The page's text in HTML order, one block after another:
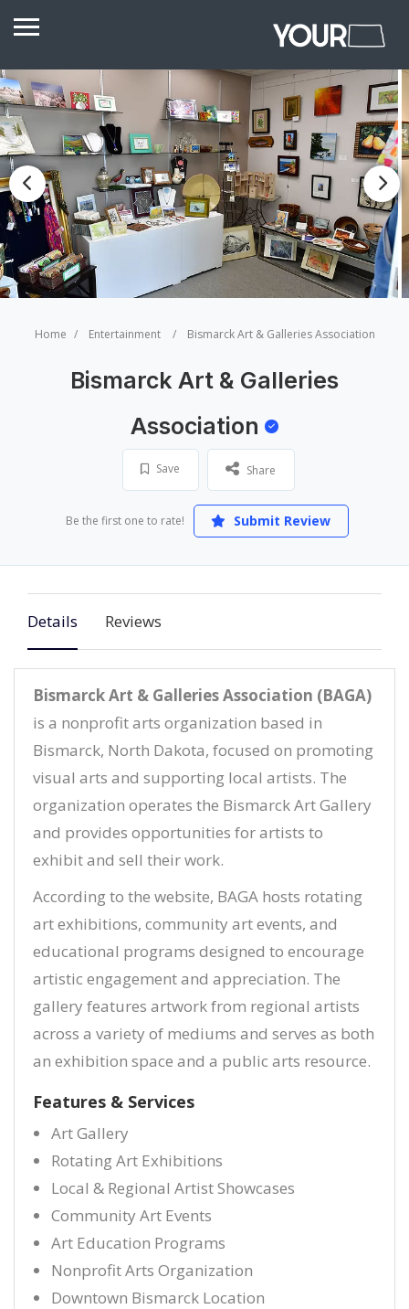
Home Entertainment Bismarck Art & Galleries Association
Bismarck Art & Galleries
Association
Save Share
Be the first one to rate! Submit Review
Details Reviews
Bismarck Art & Galleries Association (BAGA)
is a nonprofit arts organization based in
Bismarck, North Dakota, focused on promoting
visual arts and supporting local artists. The
organization operates the Bismarck Art Gallery
and provides opportunities for artists to
exhibit and sell their work.
According to the website, BAGA hosts rotating
art exhibitions, community art events, and
educational programs designed to encourage
artistic engagement and appreciation. The
gallery features artwork from regional artists
across a variety of mediums and serves as both
an exhibition space and a public arts resource.
Features & Services
Art Gallery
Rotating Art Exhibitions
Local & Regional Artist Showcases
Community Art Events
Art Education Programs
Nonprofit Arts Organization
Downtown Bismarck Location